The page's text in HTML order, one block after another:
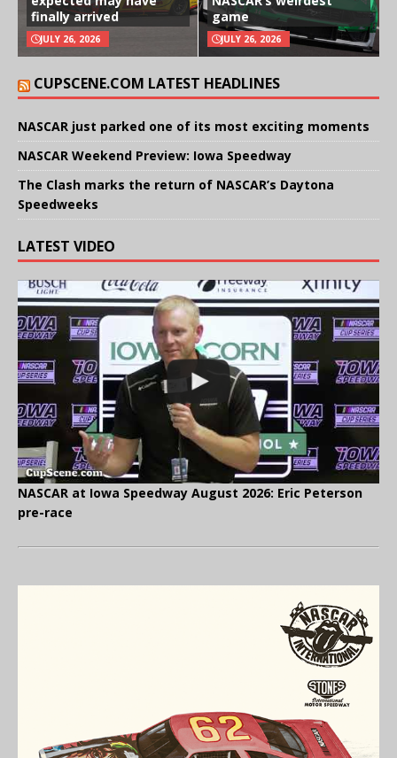
finally arrived
JULY 26, 2026
game
JULY 26, 2026
CUPSCENE.COM LATEST HEADLINES
NASCAR just parked one of its most exciting moments
NASCAR Weekend Preview: Iowa Speedway
The Clash marks the return of NASCAR’s Daytona
Speedweeks
LATEST VIDEO
NASCAR at Iowa Speedway August 2026: Eric Peterson
pre-race